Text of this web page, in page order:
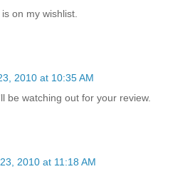
on my wishlist.
2010 at 10:35 AM
be watching out for your review.
2010 at 11:18 AM